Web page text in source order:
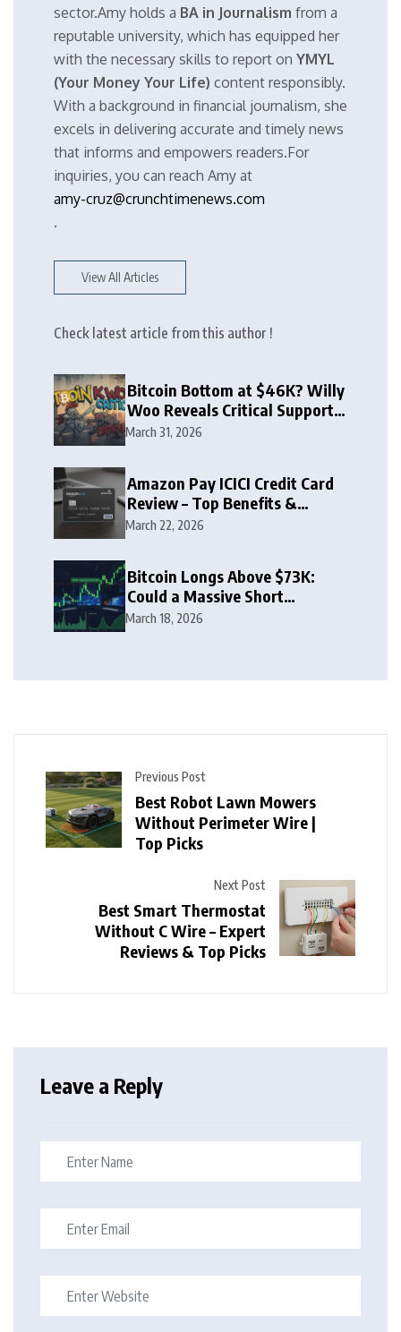
sector.Amy holds a BA in Journalism from a
reputable university, which has equipped her
with the necessary skills to report on YMYL
(Your Money Your Life) content responsibly.
With a background in financial journalism, she
excels in delivering accurate and timely news
that informs and empowers readers.For
inquiries, you can reach Amy at
amy-cruz@crunchtimenews.com
.
View All Articles
Check latest article from this author !
Bitcoin Bottom at $46K? Willy
Woo Reveals Critical Support
Zone
March 31, 2026
Amazon Pay ICICI Credit Card
Review – Top Benefits &
Rewards Guide
March 22, 2026
Bitcoin Longs Above $73K:
Could a Massive Short
Squeeze Follow?
March 18, 2026
Previous Post
Best Robot Lawn Mowers
Without Perimeter Wire |
Top Picks
Next Post
Best Smart Thermostat
Without C Wire – Expert
Reviews & Top Picks
Leave a Reply